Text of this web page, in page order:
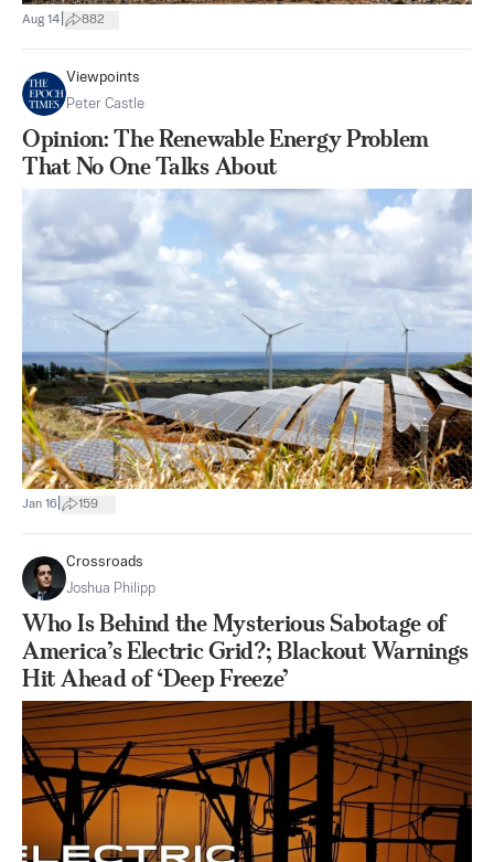
Aug 14 882
Viewpoints
Peter Castle
Opinion: The Renewable Energy Problem
That No One Talks About
Jan 16 159
Crossroads
Joshua Philipp
Who Is Behind the Mysterious Sabotage of
America’s Electric Grid?; Blackout Warnings
Hit Ahead of ‘Deep Freeze’